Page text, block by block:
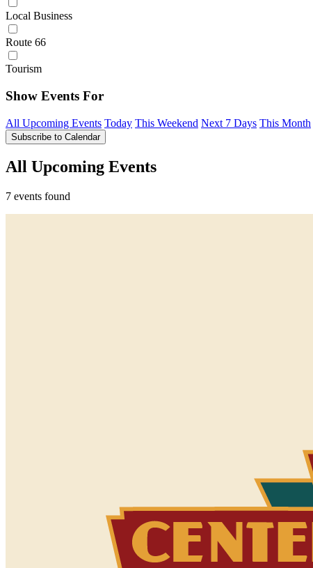
Local Business
Route 66
Tourism
Show Events For
All Upcoming Events Today This Weekend Next 7 Days This Month
Subscribe to Calendar
All Upcoming Events
7 events found